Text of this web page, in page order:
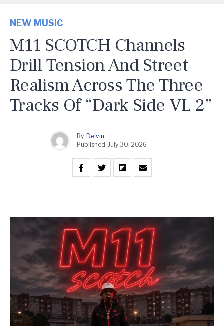
NEW MUSIC
M11 SCOTCH Channels
Drill Tension And Street
Realism Across The Three
Tracks Of “Dark Side VL 2”
By Delvin
Published July 30, 2026